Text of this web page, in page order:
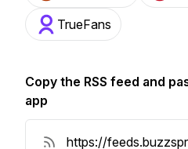
TrueFans
Copy the RSS feed and
app